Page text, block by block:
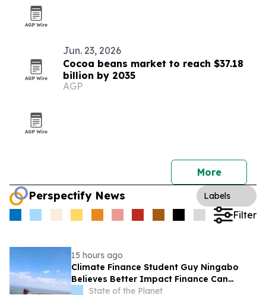
Jun. 23, 2026
Cocoa beans market to reach $37.18
billion by 2035
AGP
More
Perspectify News Labels
Filter
15 hours ago
Climate Finance Student Guy Ningabo
Believes Better Impact Finance Can
Transform Renewable Energy in Africa
State of the Planet